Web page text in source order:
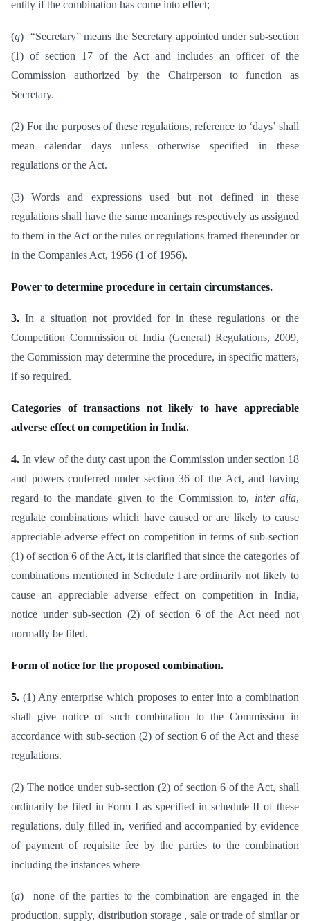
entity if the combination has come into effect;
(g) “Secretary” means the Secretary appointed under sub-section
(1) of section 17 of the Act and includes an officer of the
Commission authorized by the Chairperson to function as
Secretary.
(2) For the purposes of these regulations, reference to ‘days’ shall
mean calendar days unless otherwise specified in these
regulations or the Act.
(3) Words and expressions used but not defined in these
regulations shall have the same meanings respectively as assigned
to them in the Act or the rules or regulations framed thereunder or
in the Companies Act, 1956 (1 of 1956).
Power to determine procedure in certain circumstances.
3. In a situation not provided for in these regulations or the
Competition Commission of India (General) Regulations, 2009,
the Commission may determine the procedure, in specific matters,
if so required.
Categories of transactions not likely to have appreciable
adverse effect on competition in India.
4. In view of the duty cast upon the Commission under section 18
and powers conferred under section 36 of the Act, and having
regard to the mandate given to the Commission to, inter alia,
regulate combinations which have caused or are likely to cause
appreciable adverse effect on competition in terms of sub-section
(1) of section 6 of the Act, it is clarified that since the categories of
combinations mentioned in Schedule I are ordinarily not likely to
cause an appreciable adverse effect on competition in India,
notice under sub-section (2) of section 6 of the Act need not
normally be filed.
Form of notice for the proposed combination.
5. (1) Any enterprise which proposes to enter into a combination
shall give notice of such combination to the Commission in
accordance with sub-section (2) of section 6 of the Act and these
regulations.
(2) The notice under sub-section (2) of section 6 of the Act, shall
ordinarily be filed in Form I as specified in schedule II of these
regulations, duly filled in, verified and accompanied by evidence
of payment of requisite fee by the parties to the combination
including the instances where —
(a) none of the parties to the combination are engaged in the
production, supply, distribution storage , sale or trade of similar or